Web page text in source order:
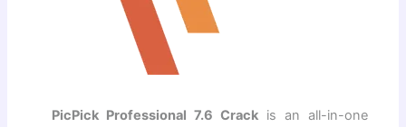
PicPick Professional 7.6 Crack is an all-in-one